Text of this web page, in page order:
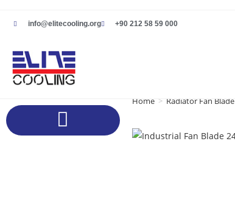
info@elitecooling.org +90 212 58 59 000
Home > Radiator Fan Blade